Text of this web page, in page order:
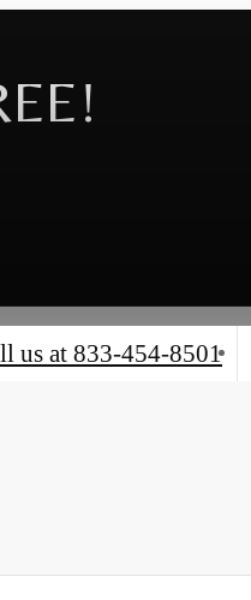
us at 833-454-8501